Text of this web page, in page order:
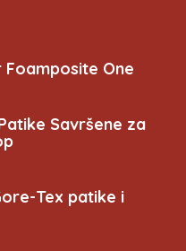
One
Savršene za
Tex patike i